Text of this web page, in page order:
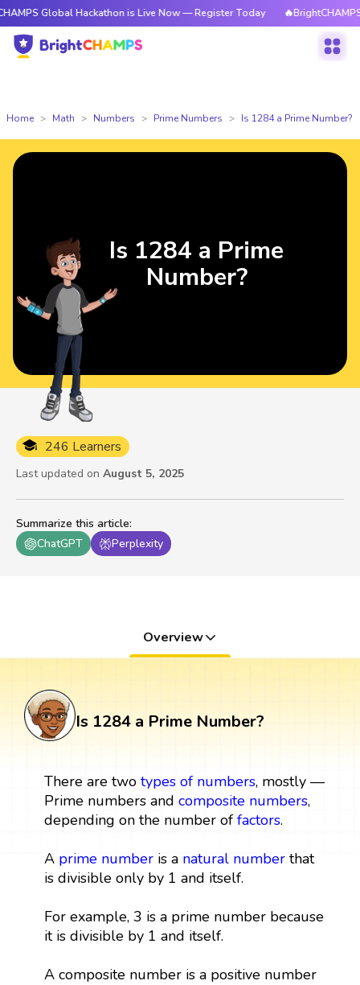
Hackathon is Live Now — Register Today 🔥BrightCHAMPS Global
Home Math Numbers Prime Numbers Is 1284 a Prime Number?
Summarize this article:
ChatGPT
Perplexity
246 Learners
Last updated on August 5, 2025
Is 1284 a Prime
Number?
Overview
Is 1284 a Prime Number?
There are two types of numbers, mostly —
Prime numbers and composite numbers,
depending on the number of factors.
A prime numberis a natural numberthat
is divisible only by 1 and itself.
For example, 3 is a prime number because
it is divisible by 1 and itself.
A composite number is a positive number